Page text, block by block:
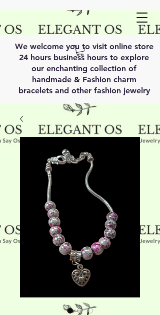
We welcome you to visit online store
24 hours business hours to explore
our enchanting collection of
handmade & Fashion charm
bracelets and other fashion jewelry